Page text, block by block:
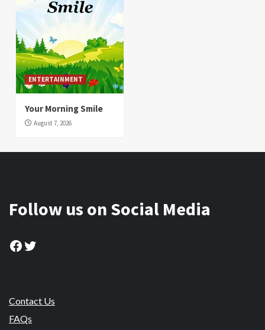
ENTERTAINMENT
Your Morning Smile
August 7, 2026
Follow us on Social Media
Facebook
Twitter
Contact Us
FAQs